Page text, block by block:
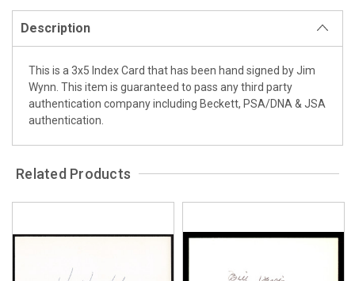
Description
This is a 3x5 Index Card that has been hand signed by Jim
Wynn. This item is guaranteed to pass any third party
authentication company including Beckett, PSA/DNA & JSA
authentication.
Related Products